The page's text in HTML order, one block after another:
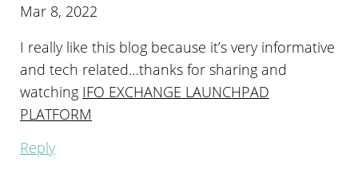
Mar 8, 2022
I really like this blog because it’s very informative
and tech related…thanks for sharing and
watching IFO EXCHANGE LAUNCHPAD
PLATFORM
Reply